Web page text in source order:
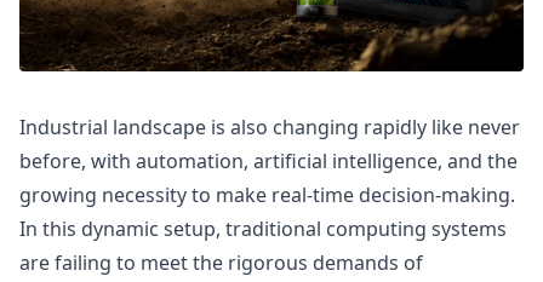
Industrial landscape is also changing rapidly like never
before, with automation, artificial intelligence, and the
growing necessity to make real-time decision-making.
In this dynamic setup, traditional computing systems
are failing to meet the rigorous demands of